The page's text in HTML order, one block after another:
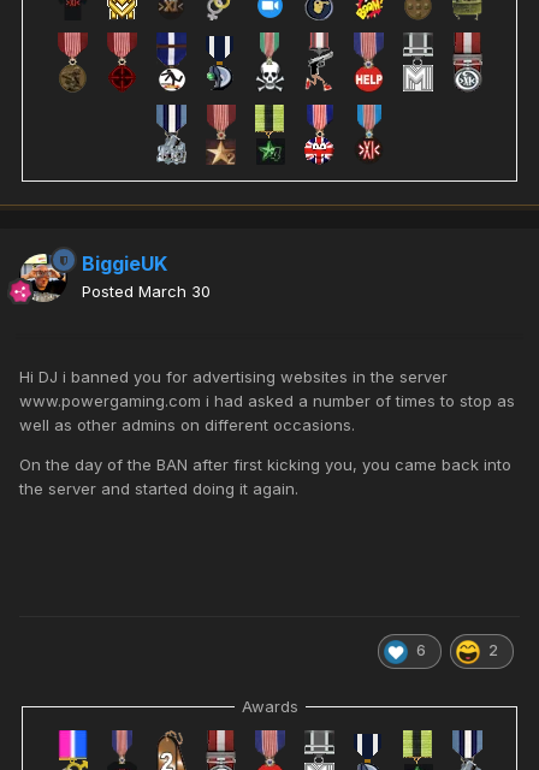
BiggieUK
Posted March 30
Hi DJ i banned you for advertising websites in the server
www.powergaming.com i had asked a number of times to stop as
well as other admins on different occasions.
On the day of the BAN after first kicking you, you came back into
the server and started doing it again.
6 2
Awards